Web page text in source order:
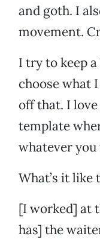
and goth. I
movement.
I try to keep
choose what
off that. I love
template
whatever
What’s it like
[I worked] at
has] the